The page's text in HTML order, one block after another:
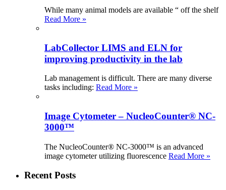
While many animal models are available “ off the shelf
Read More »
LabCollector LIMS and ELN for
improving productivity in the lab
Lab management is difficult. There are many diverse
tasks including: Read More »
Image Cytometer – NucleoCounter® NC-
3000™
The NucleoCounter® NC-3000™ is an advanced
image cytometer utilizing fluorescence Read More »
Recent Posts